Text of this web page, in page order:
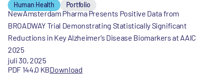
Human Health Portfolio
NewAmsterdam Pharma Presents Positive Data from
BROADWAY Trial Demonstrating Statistically Significant
Reductions in Key Alzheimer’s Disease Biomarkers at AAIC
2025
juli 30, 2025
PDF 144,0 KBDownload